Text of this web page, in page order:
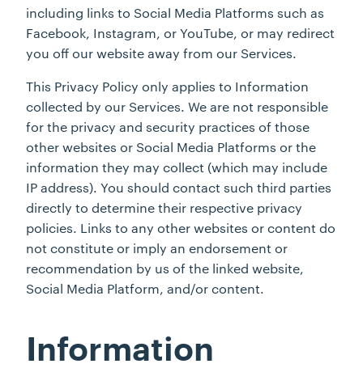
including links to Social Media Platforms such as
Facebook, Instagram, or YouTube, or may redirect
you off our website away from our Services.
This Privacy Policy only applies to Information
collected by our Services. We are not responsible
for the privacy and security practices of those
other websites or Social Media Platforms or the
information they may collect (which may include
IP address). You should contact such third parties
directly to determine their respective privacy
policies. Links to any other websites or content do
not constitute or imply an endorsement or
recommendation by us of the linked website,
Social Media Platform, and/or content.
Information